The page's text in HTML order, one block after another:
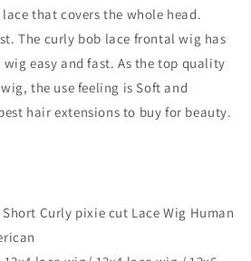
that covers the whole head.
The curly bob lace frontal wig has
easy and fast. As the top quality
the use feeling is Soft and
hair extensions to buy for beauty.
Short Curly pixie cut Lace Wig Human